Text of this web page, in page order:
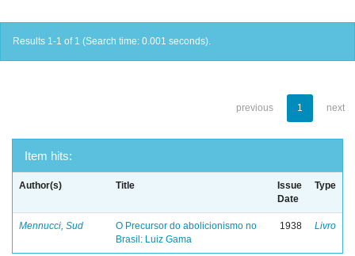
Results 1-1 of 1 (Search time: 0.001 seconds).
previous 1 next
Item hits:
Author(s) Title
Issue
Date
Type
Mennucci, Sud
O Precursor do abolicionismo no
Brasil: Luiz Gama
1938 Livro